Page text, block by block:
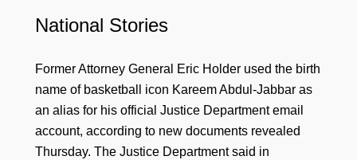
National Stories
Former Attorney General Eric Holder used the birth
name of basketball icon Kareem Abdul-Jabbar as
an alias for his official Justice Department email
account, according to new documents revealed
Thursday. The Justice Department said in